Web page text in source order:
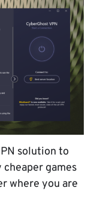
solution to
games
where you are